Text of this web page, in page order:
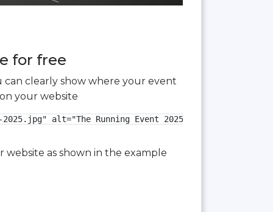
for free
clearly show where your event
your website
alt="The Running Event 2025 3D floor plan">
as shown in the example